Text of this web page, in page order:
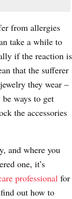
from allergies
take a while to
if the reaction is
that the sufferer
they wear –
ways to get
the accessories
and where you
one, it’s
professional for
out how to